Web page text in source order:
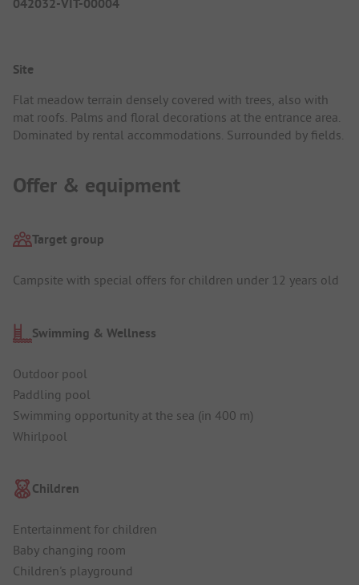
042032-VIT-00004
Site
Flat meadow terrain densely covered with trees, also with
mat roofs. Palms and floral decorations at the entrance area.
Dominated by rental accommodations. Surrounded by fields.
Offer & equipment
Target group
Campsite with special offers for children under 12 years old
Swimming & Wellness
Outdoor pool
Paddling pool
Swimming opportunity at the sea (in 400 m)
Whirlpool
Children
Entertainment for children
Baby changing room
Children's playground